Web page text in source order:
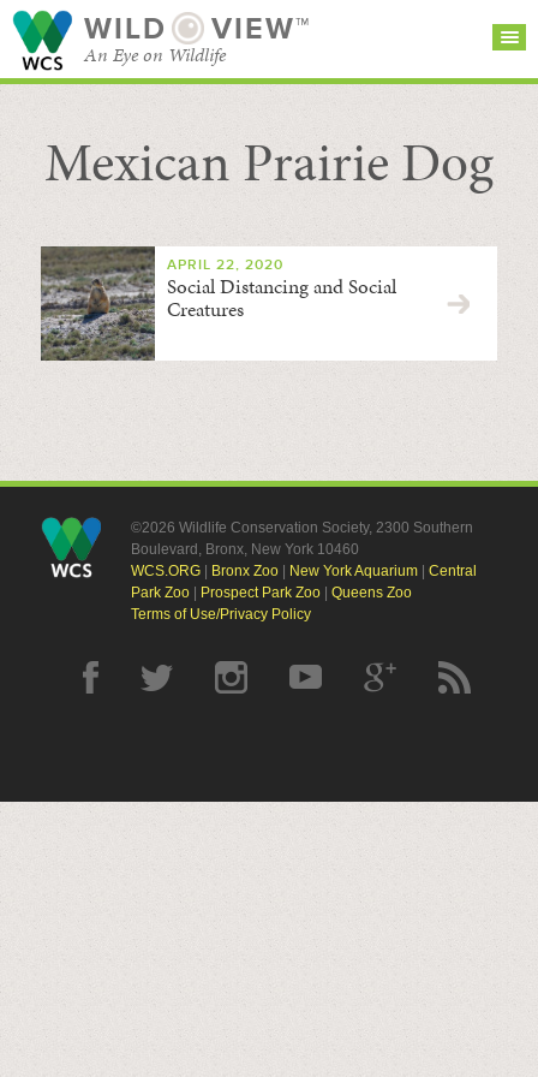
WILD VIEW™
An Eye on Wildlife
SEARCH FOR STORIES
BROWSE
CATEGORIES
SUBSCRIBE
Mexican Prairie Dog
APRIL 22, 2020
Social Distancing and Social
Creatures
©2026 Wildlife Conservation Society, 2300 Southern
Boulevard, Bronx, New York 10460
WCS.ORG| Bronx Zoo| New York Aquarium| Central
Park Zoo| Prospect Park Zoo| Queens Zoo
Terms of Use/Privacy Policy